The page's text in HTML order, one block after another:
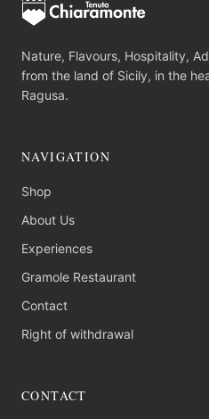
Nature, Flavours, Hospitality,
from the land of Sicily, in the
Ragusa.
NAVIGATION
Shop
About Us
Experiences
Gramole Restaurant
Contact
Right of withdrawal
CONTACT